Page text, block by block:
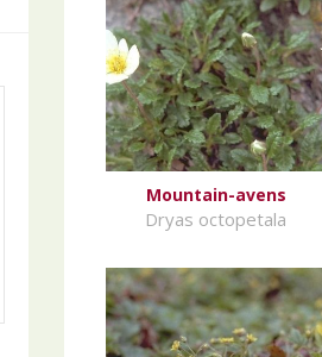
Mountain-avens
Dryas octopetala